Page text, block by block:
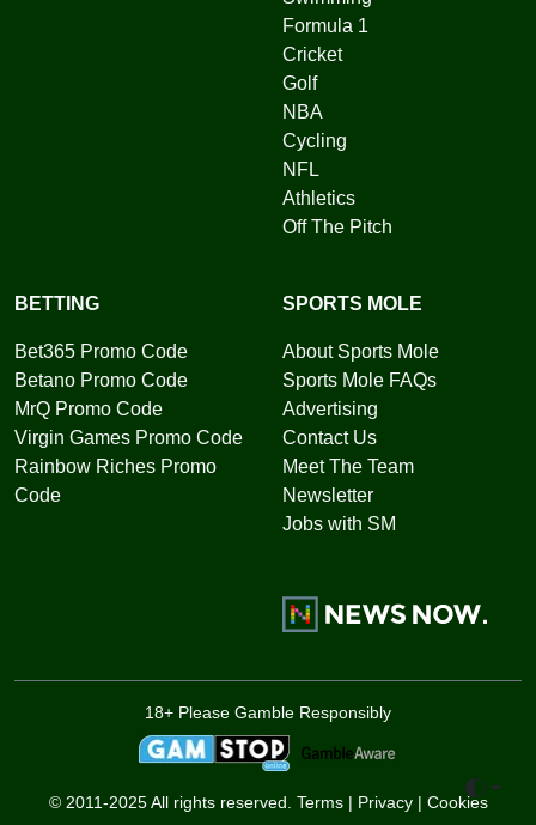
Formula 1
Cricket
Golf
NBA
Cycling
NFL
Athletics
Off The Pitch
BETTING
Bet365 Promo Code
Betano Promo Code
MrQ Promo Code
Virgin Games Promo Code
Rainbow Riches Promo
Code
SPORTS MOLE
About Sports Mole
Sports Mole FAQs
Advertising
Contact Us
Meet The Team
Newsletter
Jobs with SM
18+ Please Gamble Responsibly
© 2011-2025 All rights reserved. Terms| Privacy| CookiesToggle